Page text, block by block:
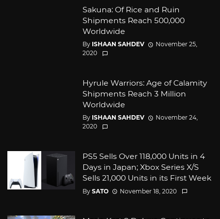
Sakuna: Of Rice and Ruin
Shipments Reach 500,000
Worldwide
By ISHAAN SAHDEV
November 25,
2020
Hyrule Warriors: Age of Calamity
Shipments Reach 3 Million
Worldwide
By ISHAAN SAHDEV
November 24,
2020
PS5 Sells Over 118,000 Units in 4
Days in Japan; Xbox Series X/S
Sells 21,000 Units in its First Week
By SATO November 18, 2020